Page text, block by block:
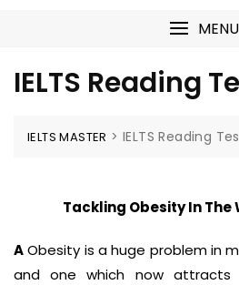
MENU
IELTS Reading
IELTS MASTER >IELTS Reading
Tackling Obesity In The
AObesity is a huge problem in
and one which now attracts